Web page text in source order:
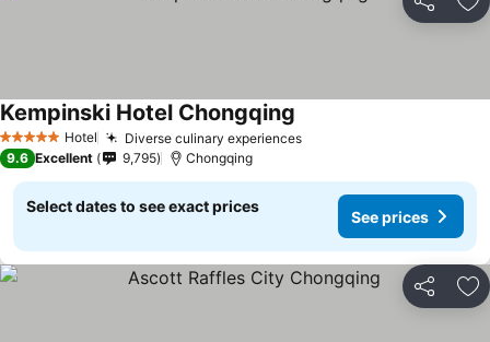
Share
5 Stars Hotel Diverse culinary experiences
Kempinski Hotel Chongqing
9.6 Excellent 9,795 Chongqing
Select dates to see exact prices
See prices
Share